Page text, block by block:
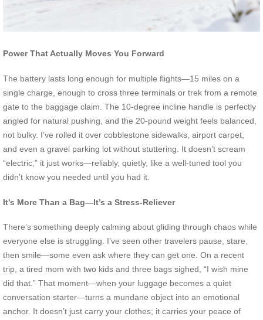
Power That Actually Moves You Forward
The battery lasts long enough for multiple flights—15 miles on a
single charge, enough to cross three terminals or trek from a remote
gate to the baggage claim. The 10-degree incline handle is perfectly
angled for natural pushing, and the 20-pound weight feels balanced,
not bulky. I’ve rolled it over cobblestone sidewalks, airport carpet,
and even a gravel parking lot without stuttering. It doesn’t scream
“electric,” it just works—reliably, quietly, like a well-tuned tool you
didn’t know you needed until you had it.
It’s More Than a Bag—It’s a Stress-Reliever
There’s something deeply calming about gliding through chaos while
everyone else is struggling. I’ve seen other travelers pause, stare,
then smile—some even ask where they can get one. On a recent
trip, a tired mom with two kids and three bags sighed, “I wish mine
did that.” That moment—when your luggage becomes a quiet
conversation starter—turns a mundane object into an emotional
anchor. It doesn’t just carry your clothes; it carries your peace of